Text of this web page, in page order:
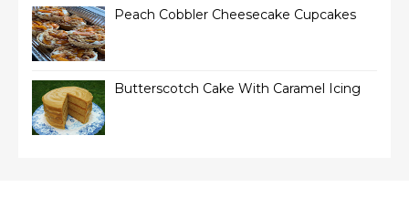
Peach Cobbler Cheesecake Cupcakes
Butterscotch Cake With Caramel Icing